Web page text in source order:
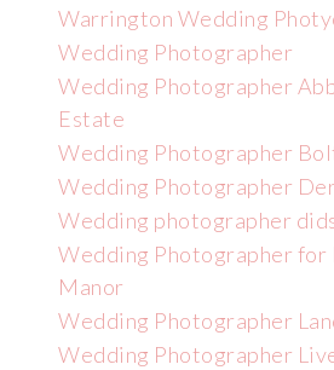
Warrington Wedding
Wedding Photographer
Wedding Photographer
Estate
Wedding Photographer
Wedding Photographer
Wedding photographer
Wedding Photographer for
Manor
Wedding Photographer
Wedding Photographer